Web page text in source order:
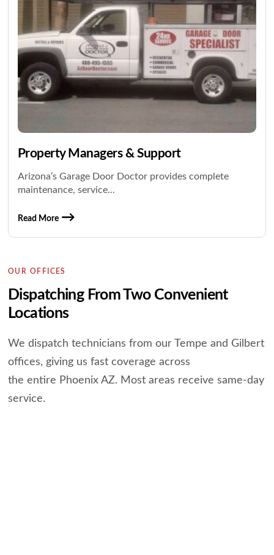
Property Managers & Support
Arizona’s Garage Door Doctor provides complete
maintenance, service...
Read More
OUR OFFICES
Dispatching From Two Convenient
Locations
We dispatch technicians from our Tempe and Gilbert
offices, giving us fast coverage across
the entire Phoenix AZ. Most areas receive same-day
service.